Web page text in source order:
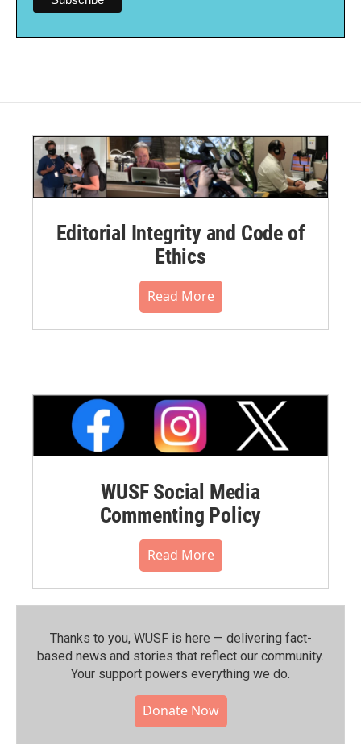
Editorial Integrity and Code of
Ethics
Read More
WUSF Social Media
Commenting Policy
Read More
Thanks to you, WUSF is here — delivering fact-
based news and stories that reflect our community.⁠
Your support powers everything we do.
Donate Now